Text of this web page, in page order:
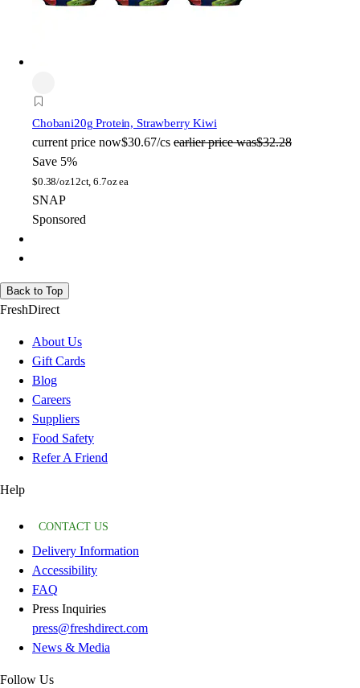
Chobani20g Protein, Strawberry Kiwi
current price now$30.67/cs earlier price was$32.28
Save 5%
$0.38/oz12ct, 6.7oz ea
SNAP
Sponsored
Back to Top
FreshDirect
About Us
Gift Cards
Blog
Careers
Suppliers
Food Safety
Refer A Friend
Help
CONTACT US
Delivery Information
Accessibility
FAQ
Press Inquiries
press@freshdirect.com
News & Media
Follow Us